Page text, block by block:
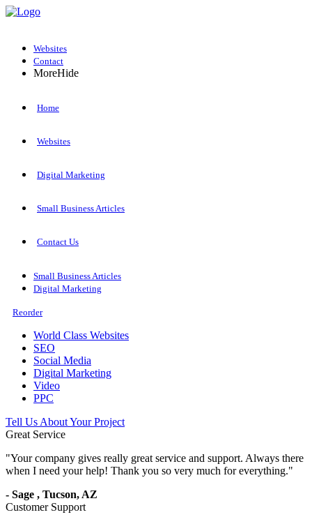
Websites
Contact
MoreHide
Home
Websites
Digital Marketing
Small Business Articles
Contact Us
Small Business Articles
Digital Marketing
Reorder
World Class Websites
SEO
Social Media
Digital Marketing
Video
PPC
Tell Us About Your Project
Great Service
"Your company gives really great service and support. Always there
when I need your help! Thank you so very much for everything."
- Sage , Tucson, AZ
Customer Support